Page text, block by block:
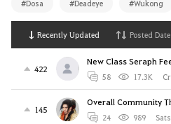
#Dosa #Deadeye #Wukong
Recently Updated Posted Date
422
New Class Seraph
58 17.3K
145
Overall Community
24 989